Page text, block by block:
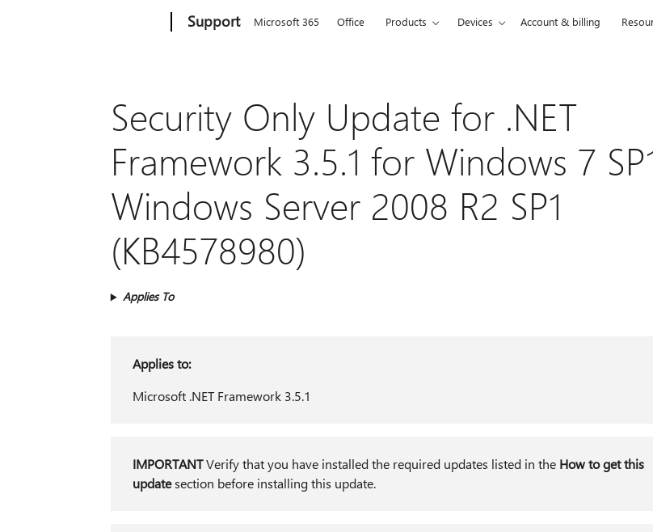
Support Microsoft 365 Office Products Devices Account & billing
Security Only Update for .NET
Framework 3.5.1 for Windows 7
Windows Server 2008 R2 SP1
(KB4578980)
Applies To
Applies to:
Microsoft .NET Framework 3.5.1
IMPORTANTVerify that you have installed the required updates listed in the How to get this
updatesection before installing this update.